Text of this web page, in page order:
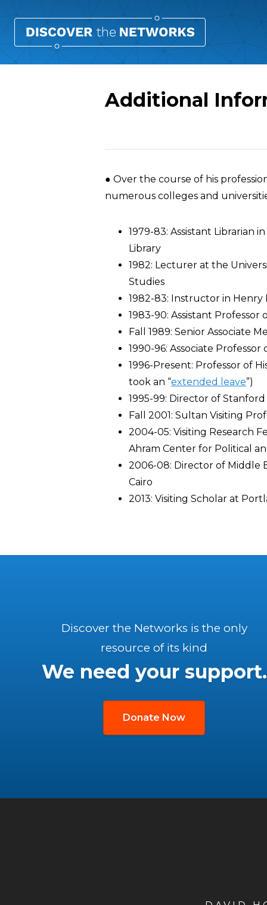
Additional
● Over the course of his
numerous colleges and
1979-83: Assistant Librarian
Library
1982: Lecturer at the
Studies
1982-83: Instructor in Henry
1983-90: Assistant
Fall 1989: Senior Associate
1990-96: Associate
1996-Present: Professor of
took an “extended leave”)
1995-99: Director of
Fall 2001: Sultan Visiting
2004-05: Visiting Research
Ahram Center for Political
2006-08: Director of Middle
Cairo
2013: Visiting Scholar at
Discover the Networks is the only
resource of its kind
We need your support.
Donate Now